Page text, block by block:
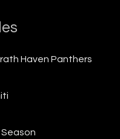
Haven Panthers